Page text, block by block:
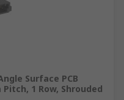
Surface PCB
1 Row, Shrouded